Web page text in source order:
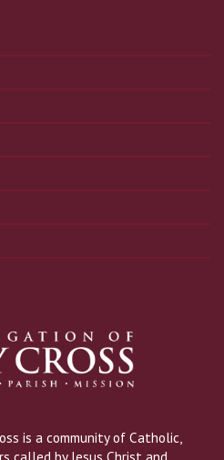
is a community of Catholic,
called by Jesus Christ and